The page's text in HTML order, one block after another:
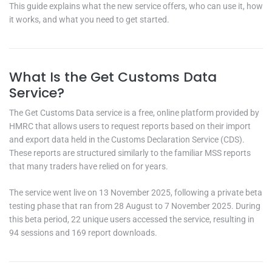
This guide explains what the new service offers, who can use it, how
it works, and what you need to get started.
What Is the Get Customs Data
Service?
The Get Customs Data service is a free, online platform provided by
HMRC that allows users to request reports based on their import
and export data held in the Customs Declaration Service (CDS).
These reports are structured similarly to the familiar MSS reports
that many traders have relied on for years.
The service went live on 13 November 2025, following a private beta
testing phase that ran from 28 August to 7 November 2025. During
this beta period, 22 unique users accessed the service, resulting in
94 sessions and 169 report downloads.